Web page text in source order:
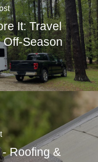
It: Travel
Off-Season
- Roofing &